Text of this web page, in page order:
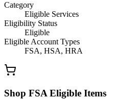
Category
Eligible Services
Eligibility Status
Eligible
Eligible Account Types
FSA, HSA, HRA
Shop FSA Eligible Items